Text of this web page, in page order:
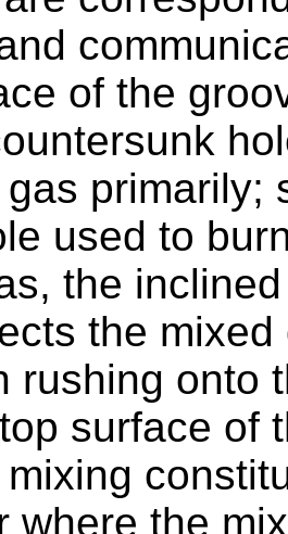
of the
primarily;
used to
the
the
rushing onto
surface of
where the